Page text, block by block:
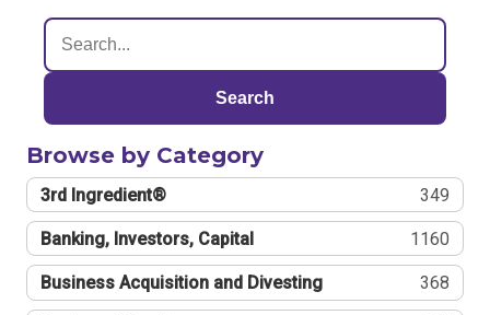
Search
Browse by Category
3rd Ingredient® 349
Banking, Investors, Capital 1160
Business Acquisition and Divesting 368